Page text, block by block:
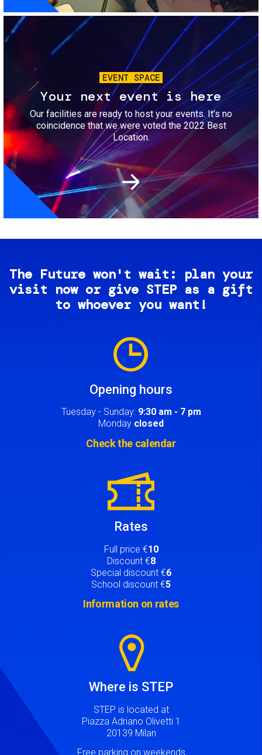
Image
EVENT SPACE
Your next event is here
Our facilities are ready to host your events. It’s no
coincidence that we were voted the 2022 Best
Location.
The Future won't wait: plan your
visit now or give STEP as a gift
to whoever you want!
Opening hours
Tuesday - Sunday: 9:30 am - 7 pm
Monday closed
Check the calendar
Rates
Full price €10
Discount €8
Special discount €6
School discount €5
Information on rates
Where is STEP
STEP is located at
Piazza Adriano Olivetti 1
20139 Milan
Free parking on weekends